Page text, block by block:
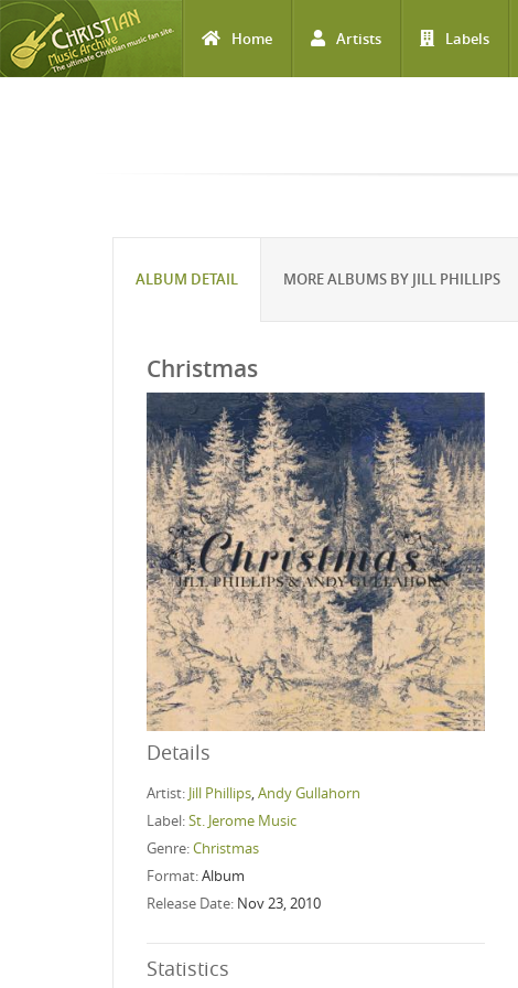
Home Artists Labels
ALBUM DETAIL MORE ALBUMS BY JILL PHILLIPS
Christmas
Details
Artist: Jill Phillips Andy Gullahorn
Label:St. Jerome Music
Genre:Christmas
Format:Album
Release Date: Nov 23, 2010
Statistics